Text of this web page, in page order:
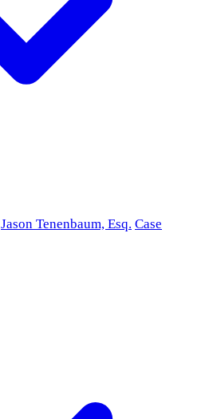
Jason Tenenbaum, Esq. Case